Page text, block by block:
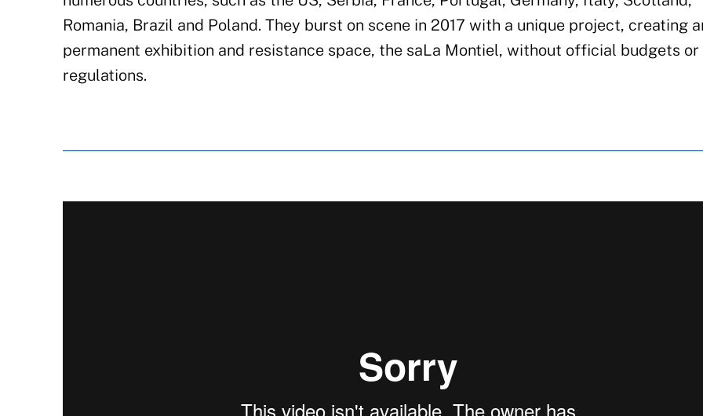
Romania, Brazil and Poland. They burst on scene in 2017 with a unique project, creating
permanent exhibition and resistance space, the saLa Montiel, without official budgets or
regulations.